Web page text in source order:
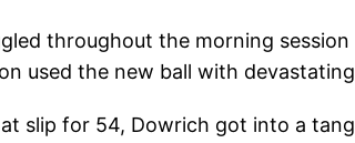
throughout the morning
used the new ball with
slip for 54, Dowrich got into a